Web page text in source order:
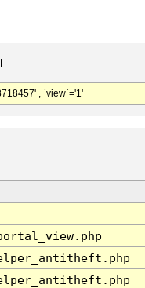
, `view`='1'